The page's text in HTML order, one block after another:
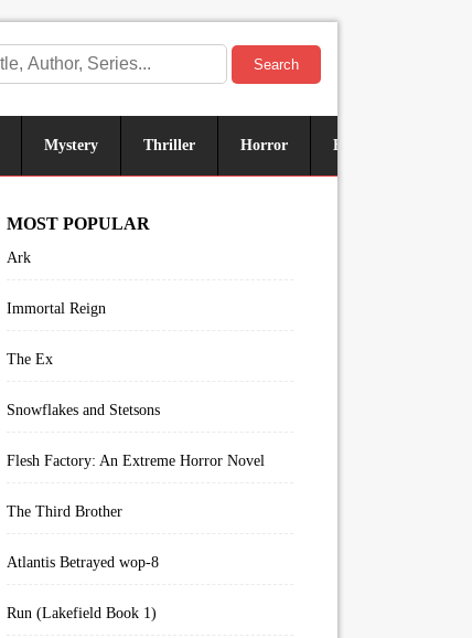
Search
Mystery Thriller Horror Historical
MOST POPULAR
Ark
Immortal Reign
The Ex
Snowflakes and Stetsons
Flesh Factory: An Extreme Horror Novel
The Third Brother
Atlantis Betrayed wop-8
Run (Lakefield Book 1)